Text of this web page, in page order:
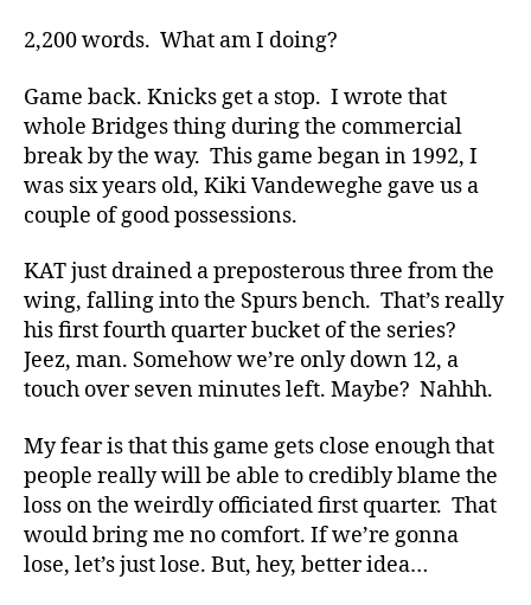
2,200 words. What am I doing?
Game back. Knicks get a stop. I wrote that
whole Bridges thing during the commercial
break by the way. This game began in 1992, I
was six years old, Kiki Vandeweghe gave us a
couple of good possessions.
KAT just drained a preposterous three from the
wing, falling into the Spurs bench. That’s really
his first fourth quarter bucket of the series?
Jeez, man. Somehow we’re only down 12, a
touch over seven minutes left. Maybe? Nahhh.
My fear is that this game gets close enough that
people really will be able to credibly blame the
loss on the weirdly officiated first quarter. That
would bring me no comfort. If we’re gonna
lose, let’s just lose. But, hey, better idea…